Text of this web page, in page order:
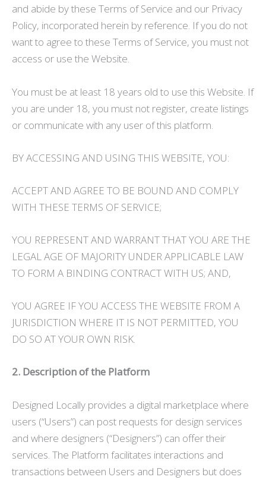
and abide by these Terms of Service and our Privacy
Policy, incorporated herein by reference. If you do not
want to agree to these Terms of Service, you must not
access or use the Website.
You must be at least 18 years old to use this Website. If
you are under 18, you must not register, create listings
or communicate with any user of this platform.
BY ACCESSING AND USING THIS WEBSITE, YOU:
ACCEPT AND AGREE TO BE BOUND AND COMPLY
WITH THESE TERMS OF SERVICE;
YOU REPRESENT AND WARRANT THAT YOU ARE THE
LEGAL AGE OF MAJORITY UNDER APPLICABLE LAW
TO FORM A BINDING CONTRACT WITH US; AND,
YOU AGREE IF YOU ACCESS THE WEBSITE FROM A
JURISDICTION WHERE IT IS NOT PERMITTED, YOU
DO SO AT YOUR OWN RISK.
2. Description of the Platform
Designed Locally provides a digital marketplace where
users (“Users”) can post requests for design services
and where designers (“Designers”) can offer their
services. The Platform facilitates interactions and
transactions between Users and Designers but does